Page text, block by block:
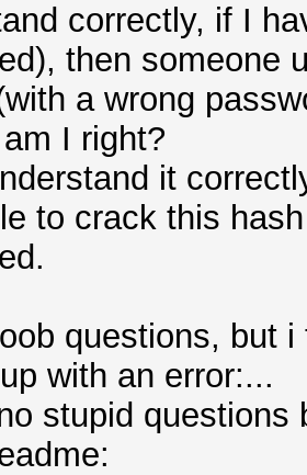
correctly, if I
then someone
a wrong
I right?
it
to crack this
questions, but
with an error:...
stupid questions